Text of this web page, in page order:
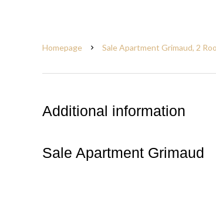
Homepage Sale Apartment Grimaud, 2
Additional information
Sale Apartment Grimaud